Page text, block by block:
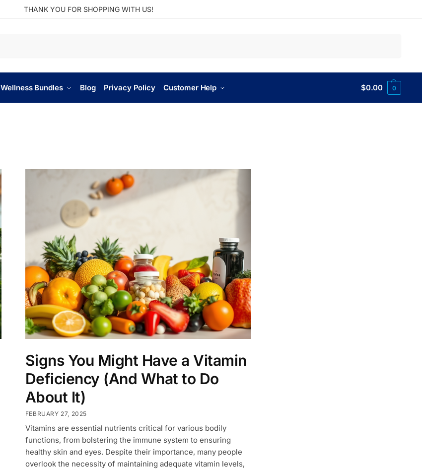
THANK YOU FOR SHOPPING WITH US!
Wellness Bundles Blog Privacy Policy Customer Help $0.00 0
Signs You Might Have a Vitamin
Deficiency (And What to Do
About It)
FEBRUARY 27, 2025
Vitamins are essential nutrients critical for various bodily
functions, from bolstering the immune system to ensuring
healthy skin and eyes. Despite their importance, many people
overlook the necessity of maintaining adequate vitamin levels,